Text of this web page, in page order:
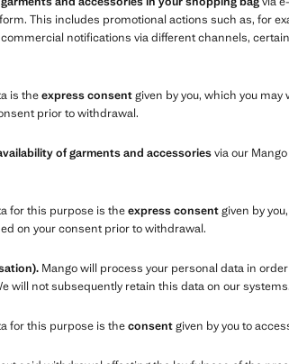
This includes promotional actions such as, for
notifications via different channels,
is theexpress consentgiven by you, which you
prior to withdrawal.
of garments and accessoriesvia our
for this purpose is theexpress consentgiven by
on your consent prior to withdrawal.
Mango will process your personal data in
will not subsequently retain this data on our systems.
for this purpose is theconsentgiven by you to